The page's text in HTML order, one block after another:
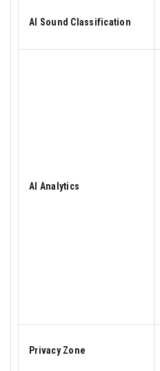
AI Sound Classification
AI Analytics
Privacy Zone